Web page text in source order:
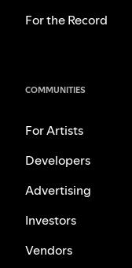
For the Record
COMMUNITIES
For Artists
Developers
Advertising
Investors
Vendors